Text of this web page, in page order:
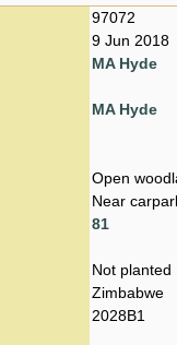
97072
9 Jun 2018
MA Hyde
MA Hyde
Open
Near
81
Not planted
Zimbabwe
2028B1